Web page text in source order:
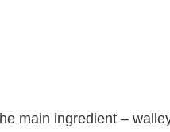
main ingredient –